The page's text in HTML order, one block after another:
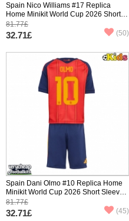
Spain Nico Williams #17 Replica
Home Minikit World Cup 2026 Short
Sleeve (+ pants)
81.77£
32.71£ (50)
Spain Dani Olmo #10 Replica Home
Minikit World Cup 2026 Short Sleeve
(+ pants)
81.77£
32.71£ (45)